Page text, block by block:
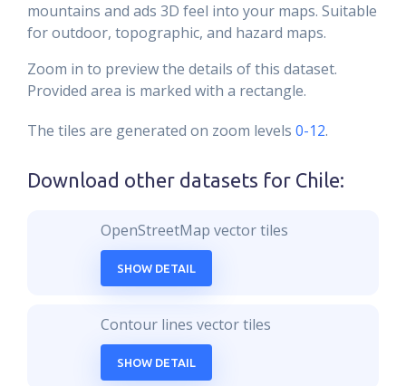
mountains and ads 3D feel into your maps. Suitable
for outdoor, topographic, and hazard maps.
Zoom in to preview the details of this dataset.
Provided area is marked with a rectangle.
The tiles are generated on zoom levels 0-12.
Download other datasets for Chile:
OpenStreetMap vector tiles
SHOW DETAIL
Contour lines vector tiles
SHOW DETAIL